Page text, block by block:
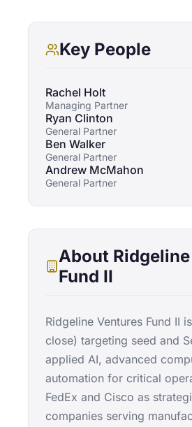
About
Fund II
Ridgeline Ventures Fund II
close) targeting seed and
applied AI, advanced
automation for critical
FedEx and Cisco as
companies serving
Key People
Rachel Holt
Managing Partner
Ryan Clinton
General Partner
Ben Walker
General Partner
Andrew McMahon
General Partner